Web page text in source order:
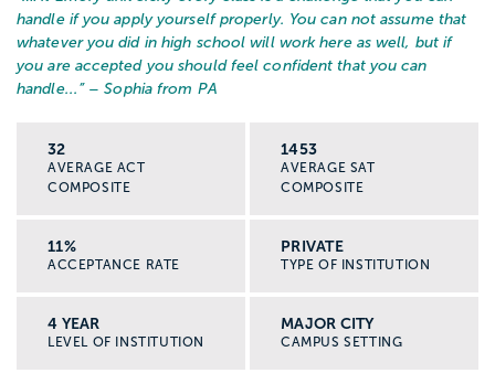
handle if you apply yourself properly. You can not assume that
whatever you did in high school will work here as well, but if
you are accepted you should feel confident that you can
handle... ” – Sophia from PA
32
AVERAGE ACT
COMPOSITE
1453
AVERAGE SAT
COMPOSITE
11%
ACCEPTANCE RATE
PRIVATE
TYPE OF INSTITUTION
4 YEAR
LEVEL OF INSTITUTION
MAJOR CITY
CAMPUS SETTING